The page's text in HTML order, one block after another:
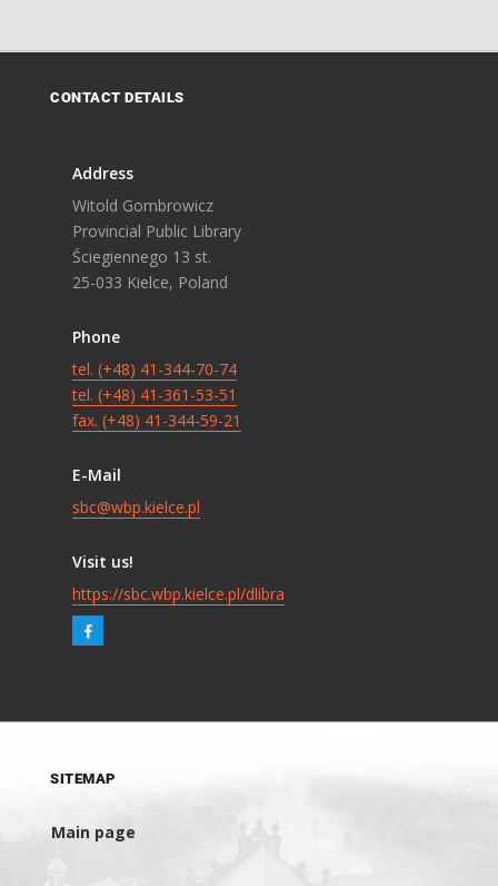
CONTACT DETAILS
Address
Witold Gombrowicz
Provincial Public Library
Ściegiennego 13 st.
25-033 Kielce, Poland
Phone
tel. (+48) 41-344-70-74
tel. (+48) 41-361-53-51
fax. (+48) 41-344-59-21
E-Mail
sbc@wbp.kielce.pl
Visit us!
https://sbc.wbp.kielce.pl/dlibra
SITEMAP
Main page